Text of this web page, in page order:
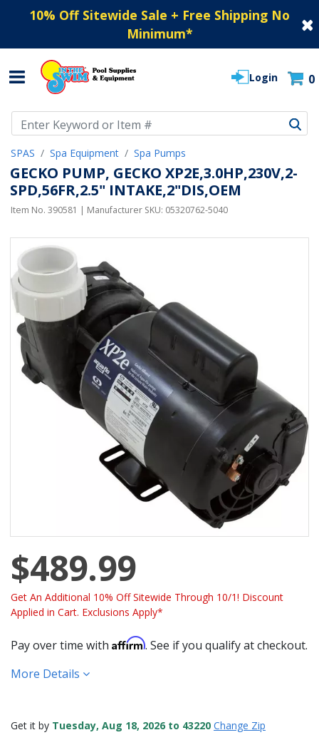
10% Off Sitewide Sale + Free Shipping No
Minimum*
Login 0
SPAS Spa Equipment Spa Pumps
GECKO PUMP, GECKO XP2E,3.0HP,230V,2-
SPD,56FR,2.5" INTAKE,2"DIS,OEM
Item No. 390581 | Manufacturer SKU: 05320762-5040
$489.99
Get An Additional 10% Off Sitewide Through 10/1! Discount
Applied in Cart. Exclusions Apply*
Pay over time with Affirm. See if you qualify at checkout.
More Details
Get it by Tuesday, Aug 18, 2026 to 43220 Change Zip